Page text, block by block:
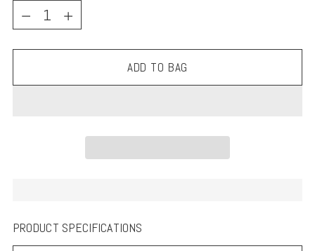
Quantity
ADD TO BAG
PRODUCT SPECIFICATIONS